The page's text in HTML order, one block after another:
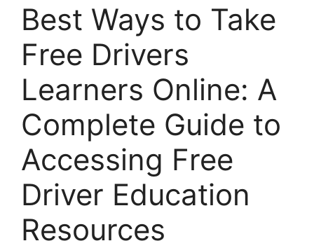
Best Ways to Take
Free Drivers
Learners Online: A
Complete Guide to
Accessing Free
Driver Education
Resources